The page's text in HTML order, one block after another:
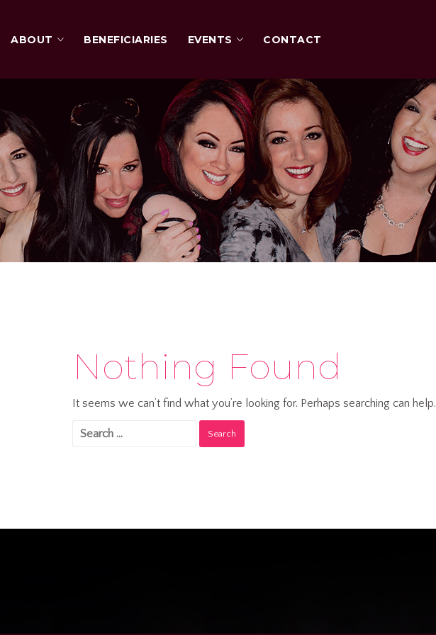
ABOUT BENEFICIARIES EVENTS CONTACT
Nothing Found
It seems we can’t find what you’re looking for. Perhaps searching can help.
Search